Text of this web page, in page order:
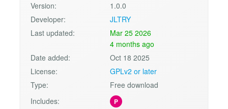
Version:
1.0.0
Developer:
JLTRY
Last updated:
Mar 25 2026
4 months ago
Date added:
Oct 18 2025
License:
GPLv2 or later
Type:
Free download
Includes:
P